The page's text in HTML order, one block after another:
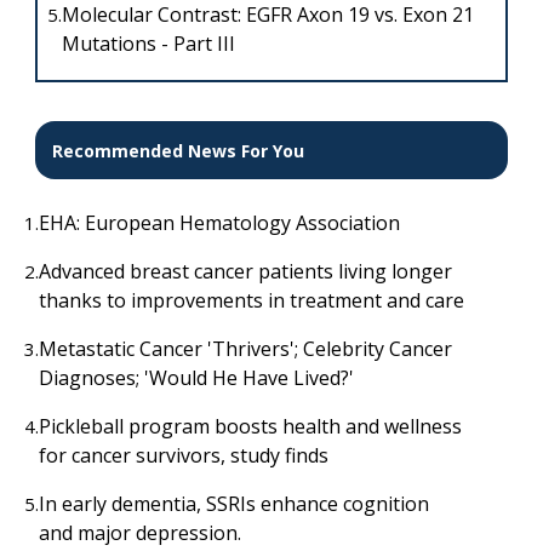
5.Molecular Contrast: EGFR Axon 19 vs. Exon 21
Mutations - Part III
Recommended News For You
1.EHA: European Hematology Association
2.Advanced breast cancer patients living longer
thanks to improvements in treatment and care
3.Metastatic Cancer 'Thrivers'; Celebrity Cancer
Diagnoses; 'Would He Have Lived?'
4.Pickleball program boosts health and wellness
for cancer survivors, study finds
5.In early dementia, SSRIs enhance cognition
and major depression.